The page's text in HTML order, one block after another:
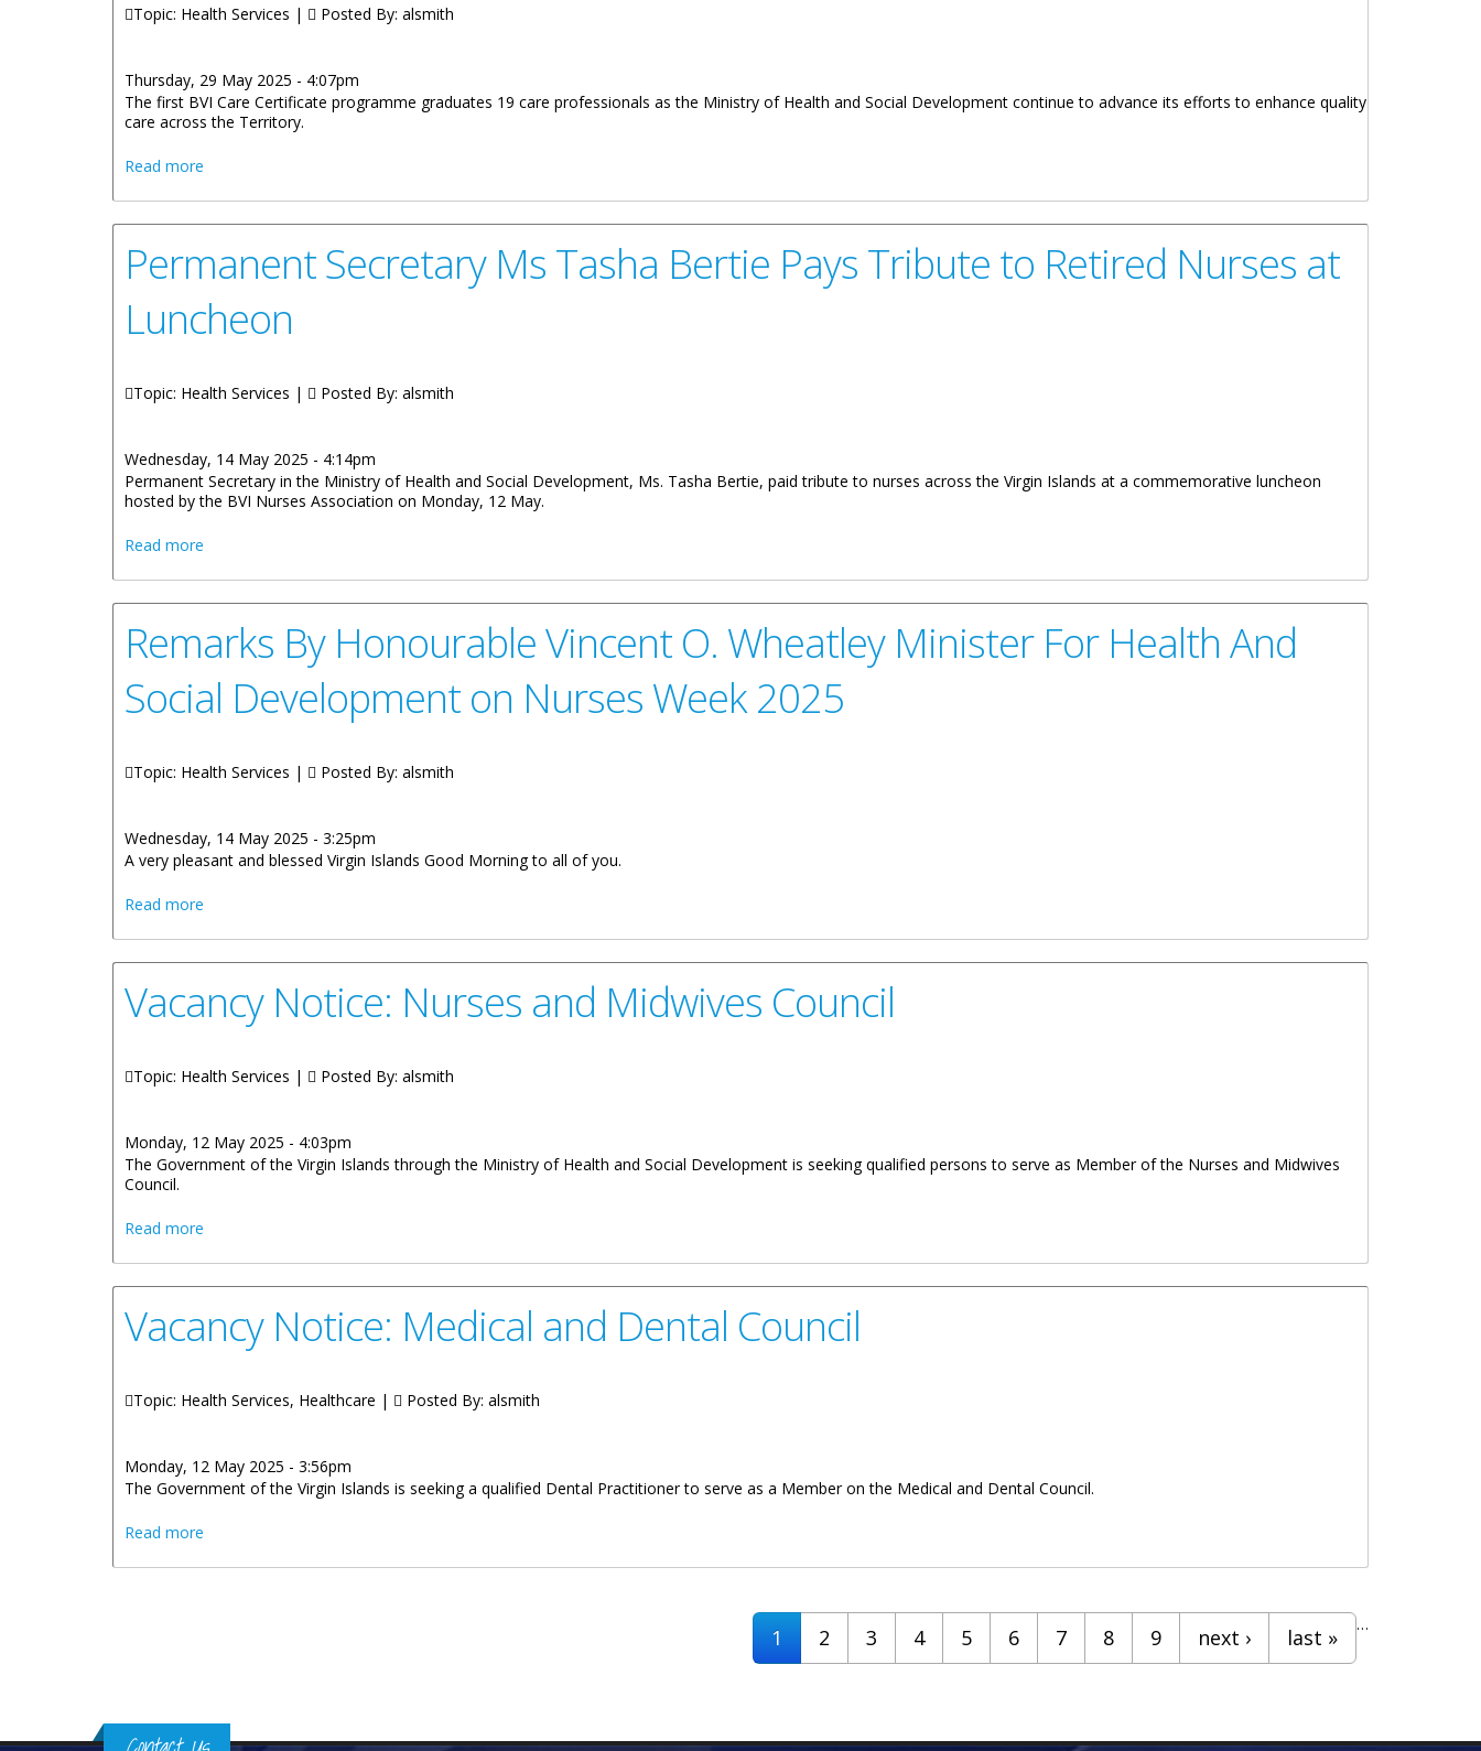
Topic: Health Services | Posted By: alsmith
Thursday, 29 May 2025 - 4:07pm
The first BVI Care Certificate programme graduates 19 care professionals as the Ministry of Health and Social Development continue to advance its efforts to enhance quality
care across the Territory.
Read more
Permanent Secretary Ms Tasha Bertie Pays Tribute to Retired Nurses at
Luncheon
Topic: Health Services | Posted By: alsmith
Wednesday, 14 May 2025 - 4:14pm
Permanent Secretary in the Ministry of Health and Social Development, Ms. Tasha Bertie, paid tribute to nurses across the Virgin Islands at a commemorative luncheon
hosted by the BVI Nurses Association on Monday, 12 May.
Read more
Remarks By Honourable Vincent O. Wheatley Minister For Health And
Social Development on Nurses Week 2025
Topic: Health Services | Posted By: alsmith
Wednesday, 14 May 2025 - 3:25pm
A very pleasant and blessed Virgin Islands Good Morning to all of you.
Read more
Vacancy Notice: Nurses and Midwives Council
Topic: Health Services | Posted By: alsmith
Monday, 12 May 2025 - 4:03pm
The Government of the Virgin Islands through the Ministry of Health and Social Development is seeking qualified persons to serve as Member of the Nurses and Midwives
Council.
Read more
Vacancy Notice: Medical and Dental Council
Topic: Health Services, Healthcare | Posted By: alsmith
Monday, 12 May 2025 - 3:56pm
The Government of the Virgin Islands is seeking a qualified Dental Practitioner to serve as a Member on the Medical and Dental Council.
Read more
1 2 3 4 5 6 7 8 9
…
next › last »